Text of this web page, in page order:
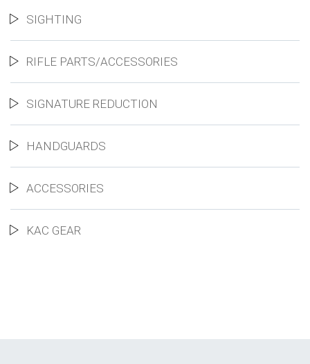
SIGHTING
RIFLE PARTS/ACCESSORIES
SIGNATURE REDUCTION
HANDGUARDS
ACCESSORIES
KAC GEAR